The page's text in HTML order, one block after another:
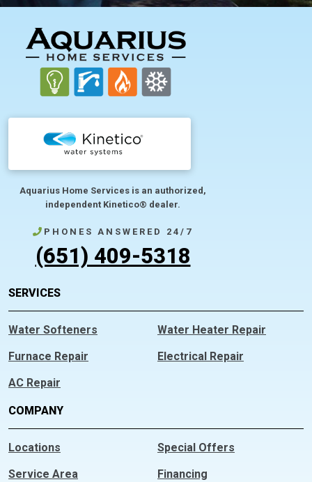
FOOTER
Aquarius Home Services is an authorized,
independent Kinetico® dealer.
PHONES ANSWERED 24/7
(651) 409-5318
SERVICES
Water Softeners
Furnace Repair
AC Repair
Water Heater Repair
Electrical Repair
COMPANY
Locations
Special Offers
Service Area
Financing